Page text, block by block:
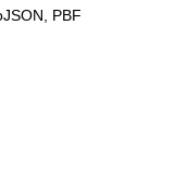
PBF